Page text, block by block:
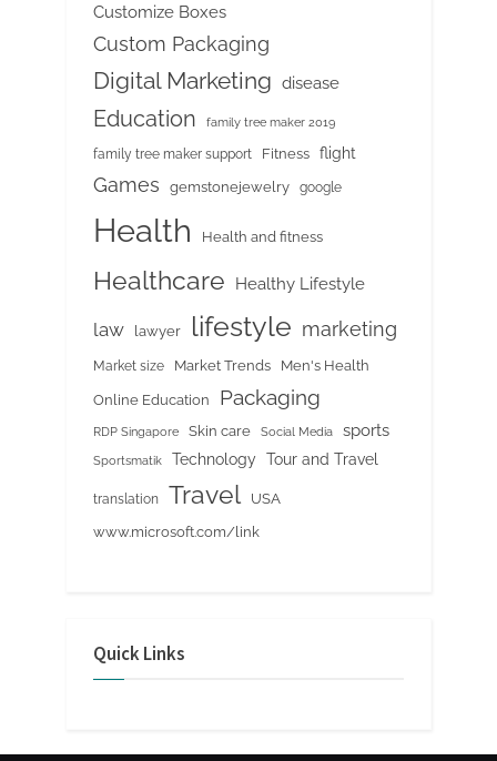
Customize Boxes
Custom Packaging
Digital Marketing disease
Education family tree maker 2019
family tree maker support Fitness flight
Games gemstonejewelry google
Health Health and fitness
Healthcare Healthy Lifestyle
law lawyer lifestyle marketing
Market size Market Trends Men's Health
Online Education Packaging
RDP Singapore Skin care Social Media sports
Sportsmatik Technology Tour and Travel
translation Travel
USA
www.microsoft.com/link
Quick Links